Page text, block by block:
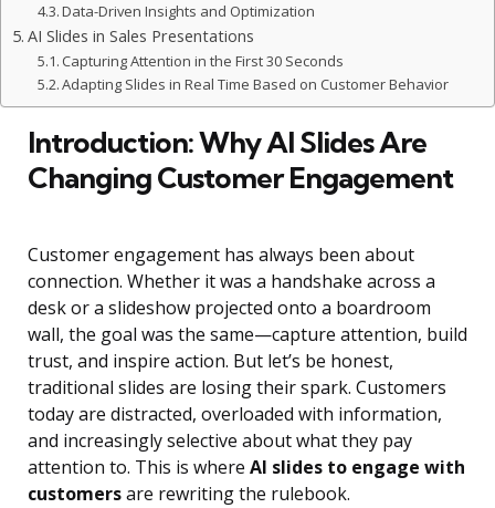
Data-Driven Insights and Optimization
AI Slides in Sales Presentations
Capturing Attention in the First 30 Seconds
Adapting Slides in Real Time Based on Customer Behavior
Introduction: Why AI Slides Are
Changing Customer Engagement
Customer engagement has always been about
connection. Whether it was a handshake across a
desk or a slideshow projected onto a boardroom
wall, the goal was the same—capture attention, build
trust, and inspire action. But let’s be honest,
traditional slides are losing their spark. Customers
today are distracted, overloaded with information,
and increasingly selective about what they pay
attention to. This is where AI slides to engage with
customersare rewriting the rulebook.